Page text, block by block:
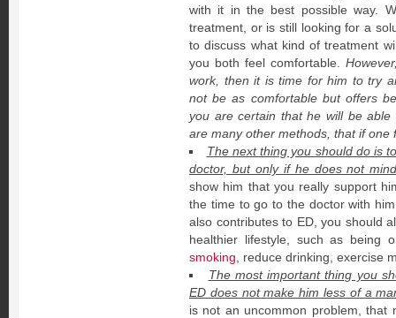
with it in the best possible way.
treatment, or is still looking for a
to discuss what kind of treatment
you both feel comfortable.
work, then it is time for him to try
not be as comfortable but offers
you are certain that he will be
are many other methods, that if one
The next thing you should do is
doctor, but only if he does not
show him that you really support
the time to go to the doctor with
also contributes to ED, you should
healthier lifestyle, such as
smoking , reduce drinking, exercise
The most important thing you
ED does not make him less of a
is not an uncommon problem, that